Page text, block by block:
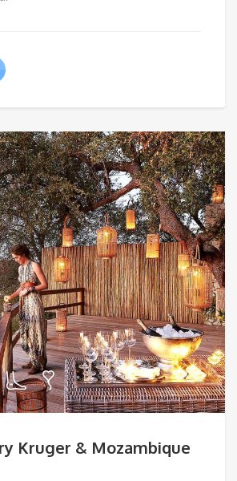
Kruger & Mozambique